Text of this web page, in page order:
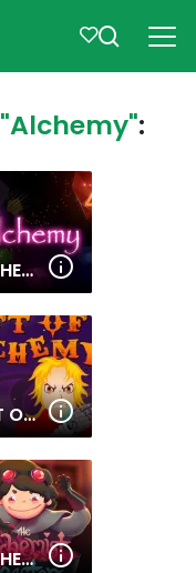
"Alchemy":
ALCHEMY
GIFT OF ALCHEMY
ALCHEMY MASTER